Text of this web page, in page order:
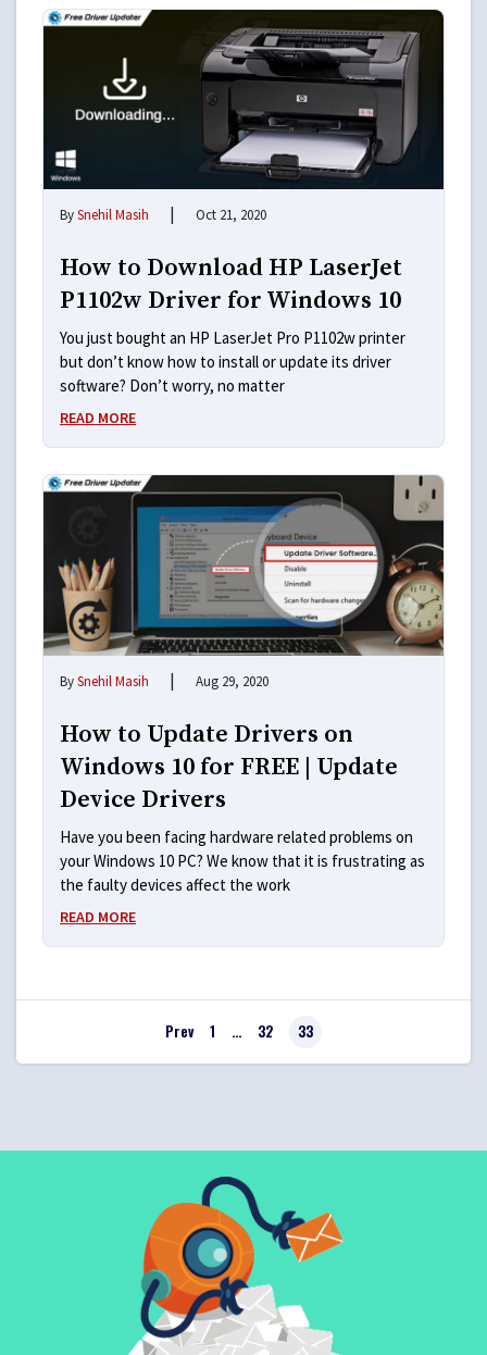
BySnehil Masih | Oct 21, 2020
How to Download HP LaserJet
P1102w Driver for Windows 10
You just bought an HP LaserJet Pro P1102w printer
but don’t know how to install or update its driver
software? Don’t worry, no matter
READ MORE
BySnehil Masih | Aug 29, 2020
How to Update Drivers on
Windows 10 for FREE | Update
Device Drivers
Have you been facing hardware related problems on
your Windows 10 PC? We know that it is frustrating as
the faulty devices affect the work
READ MORE
Prev 1 … 32 33